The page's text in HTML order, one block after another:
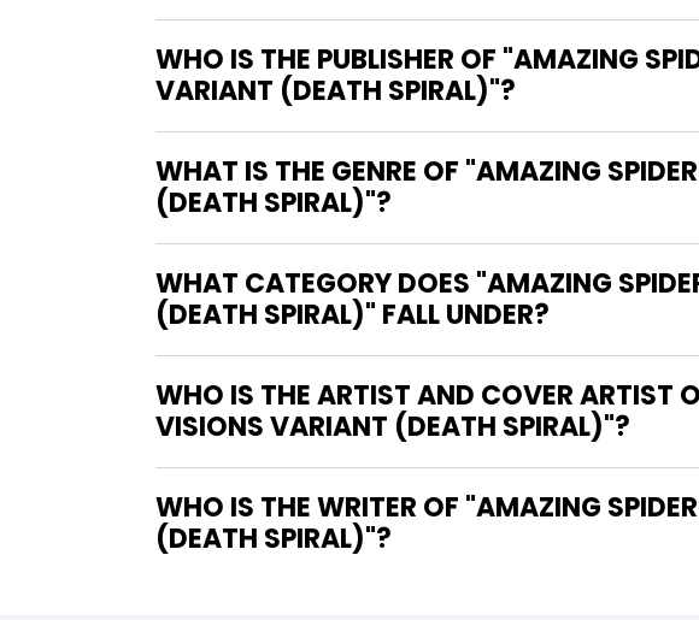
WHO IS THE PUBLISHER OF "AMAZING
VARIANT (DEATH SPIRAL)"?
WHAT IS THE GENRE OF "AMAZING
(DEATH SPIRAL)"?
WHAT CATEGORY DOES "AMAZING
(DEATH SPIRAL)" FALL UNDER?
WHO IS THE ARTIST AND COVER
VISIONS VARIANT (DEATH SPIRAL)"?
WHO IS THE WRITER OF "AMAZING SPIDER-MAN #25 LEE BERMEJO AMAZING VISIONS VARIANT
(DEATH SPIRAL)"?